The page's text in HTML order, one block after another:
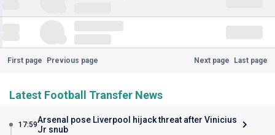
First page Previous page Next page Last page
Latest Football Transfer News
17:59Arsenal pose Liverpool hijack threat after Vinicius
Jr snub